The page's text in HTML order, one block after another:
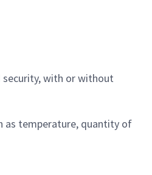
security, with or without
as temperature, quantity of